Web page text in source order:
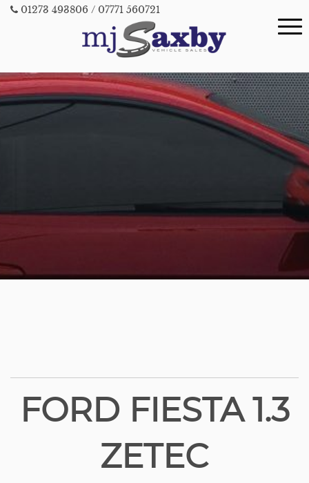
01273 493806 / 07771 560721
FORD FIESTA 1.3
ZETEC